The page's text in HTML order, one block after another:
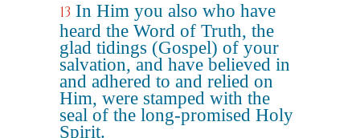
13 In Him you also who have
heard the Word of Truth, the
glad tidings (Gospel) of your
salvation, and have believed in
and adhered to and relied on
Him, were stamped with the
seal of the long-promised Holy
Spirit.